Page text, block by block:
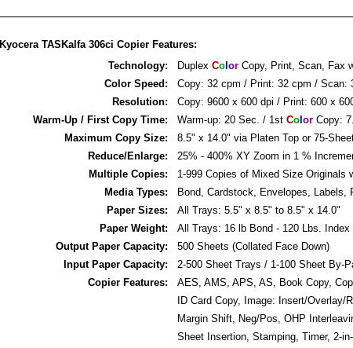
Kyocera TASKalfa 306ci Copier Features:
Technology:
Duplex Col orCopy, Print, Scan, Fax
Color Speed:
Copy: 32 cpm / Print: 32 cpm / Scan:
Resolution:
Copy: 9600 x 600 dpi / Print: 600 x
Warm-Up / First Copy Time:
Warm-up: 20 Sec. / 1st Col orCopy:
Maximum Copy Size:
8.5" x 14.0" via Platen Top or 75-
Reduce/Enlarge:
25% - 400% XY Zoom in 1 %
Multiple Copies:
1-999 Copies of Mixed Size Originals
Media Types:
Bond, Cardstock, Envelopes, Labels,
Paper Sizes:
All Trays: 5.5" x 8.5" to 8.5" x 14.0"
Paper Weight:
All Trays: 16 lb Bond - 120 Lbs. Index
Output Paper Capacity:
500 Sheets (Collated Face Down)
Input Paper Capacity:
2-500 Sheet Trays / 1-100 Sheet By-
Copier Features:
AES, AMS, APS, AS, Book Copy,
ID Card Copy, Image: Insert/
Margin Shift, Neg/Pos, OHP
Sheet Insertion, Stamping, Timer, 2-